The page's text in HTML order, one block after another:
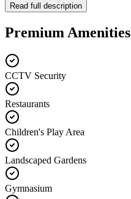
Read full description
Premium Amenities
CCTV Security
Restaurants
Children's Play Area
Landscaped Gardens
Gymnasium